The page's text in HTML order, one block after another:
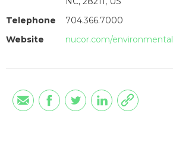
Telephone
704.366.7000
Website
nucor.com/environmental